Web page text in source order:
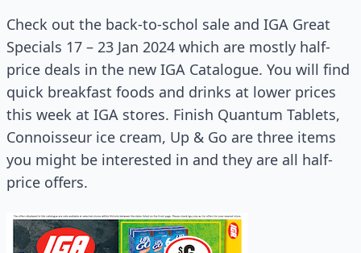
Check out the back-to-schol sale and IGA Great
Specials 17 – 23 Jan 2024 which are mostly half-
price deals in the new IGA Catalogue. You will find
quick breakfast foods and drinks at lower prices
this week at IGA stores. Finish Quantum Tablets,
Connoisseur ice cream, Up & Go are three items
you might be interested in and they are all half-
price offers.